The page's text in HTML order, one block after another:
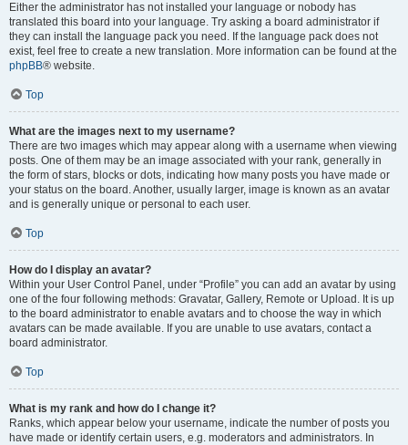
Either the administrator has not installed your language or nobody has
translated this board into your language. Try asking a board administrator if
they can install the language pack you need. If the language pack does not
exist, feel free to create a new translation. More information can be found at the
phpBB® website.
Top
What are the images next to my username?
There are two images which may appear along with a username when viewing
posts. One of them may be an image associated with your rank, generally in
the form of stars, blocks or dots, indicating how many posts you have made or
your status on the board. Another, usually larger, image is known as an avatar
and is generally unique or personal to each user.
Top
How do I display an avatar?
Within your User Control Panel, under “Profile” you can add an avatar by using
one of the four following methods: Gravatar, Gallery, Remote or Upload. It is up
to the board administrator to enable avatars and to choose the way in which
avatars can be made available. If you are unable to use avatars, contact a
board administrator.
Top
What is my rank and how do I change it?
Ranks, which appear below your username, indicate the number of posts you
have made or identify certain users, e.g. moderators and administrators. In